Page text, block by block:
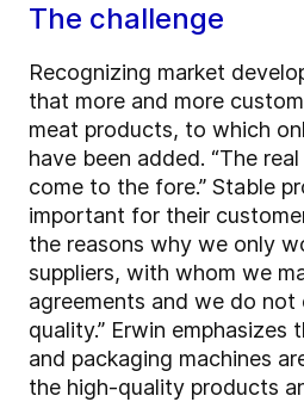
The challenge
Recognizing market
that more and more
meat products, to which
have been added. “The
come to the fore.” Stable
important for their
the reasons why we only
suppliers, with whom we
agreements and we do not
quality.” Erwin
and packaging machines
the high-quality products